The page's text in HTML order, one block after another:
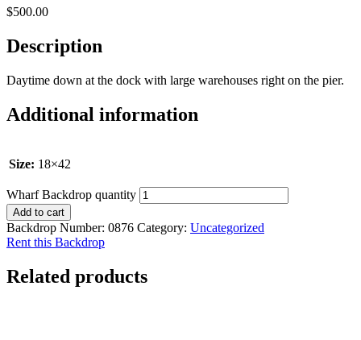
$500.00
Description
Daytime down at the dock with large warehouses right on the pier.
Additional information
Size: 18×42
Wharf Backdrop quantity
Add to cart
Backdrop Number: 0876 Category: Uncategorized
Rent this Backdrop
Related products